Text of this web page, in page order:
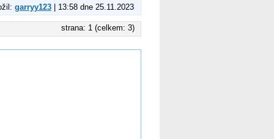
garryy123 | 13:58 dne 25.11.2023
strana: 1 (celkem: 3)